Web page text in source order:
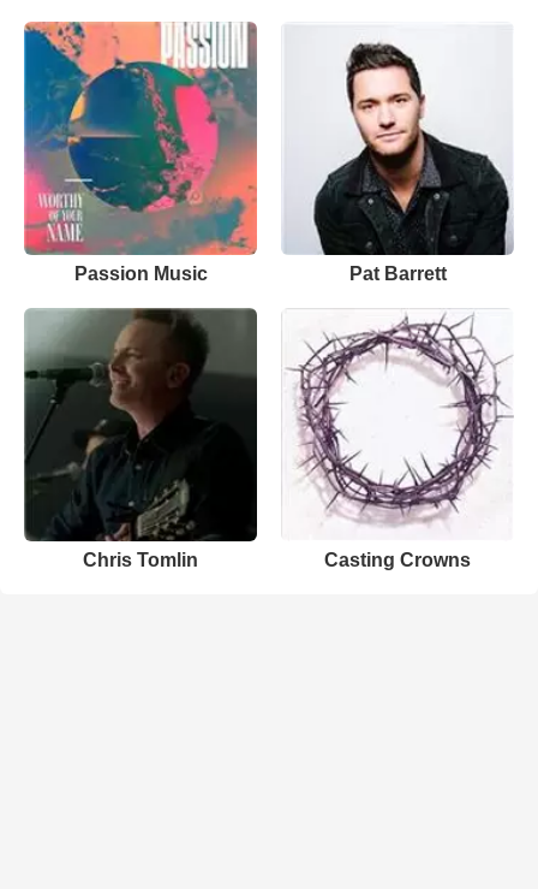
Passion Music Pat Barrett
Chris Tomlin Casting Crowns